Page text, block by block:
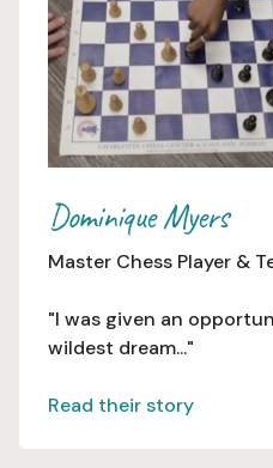
Dominique Myers
Master Chess Player &
"I was given an
wildest dream..."
Read their story